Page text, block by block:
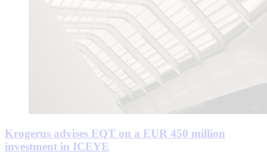
Krogerus advises EQT on a EUR 450 million
investment in ICEYE